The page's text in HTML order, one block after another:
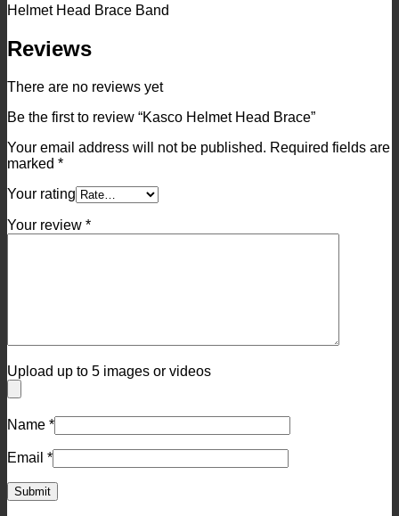
Helmet Head Brace Band
Reviews
There are no reviews yet
Be the first to review “Kasco Helmet Head Brace”
Your email address will not be published. Required fields are
marked *
Your rating
Your review *
Upload up to 5 images or videos
Name *
Email *